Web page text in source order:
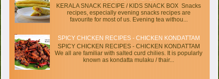
KERALA SNACK RECIPE / KIDS SNACK BOX Snacks
recipes, especially evening snacks recipes are
favourite for most of us. Evening tea withou...
SPICY CHICKEN RECIPES - CHICKEN KONDATTAM
SPICY CHICKEN RECIPES - CHICKEN KONDATTAM
We all are familiar with salted curd chilies. It is popularly
known as kondatta mulaku / thair...